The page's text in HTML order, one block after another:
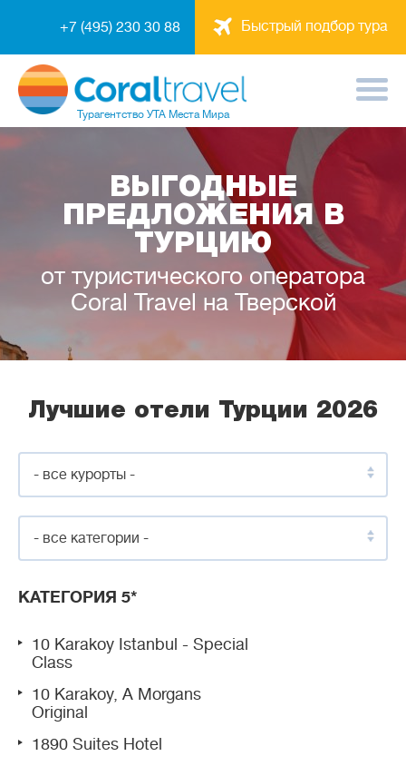
Быстрый подбор тура
+7 (495) 230 30 88
Турагентство УТА Места Мира
ВЫГОДНЫЕ
ПРЕДЛОЖЕНИЯ В
ТУРЦИЮ
от туристического оператора
Coral Travel на Тверской
Лучшие отели Турции 2026
- все курорты -
- все категории -
КАТЕГОРИЯ 5*
10 Karakoy Istanbul - Special
Class
10 Karakoy, A Morgans
Original
1890 Suites Hotel